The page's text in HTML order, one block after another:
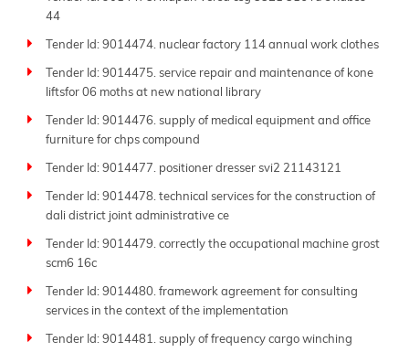
partner in growth and success.
44
Tender Id: 9014474. nuclear factory 114 annual work clothes
Tender Id: 9014475. service repair and maintenance of kone
liftsfor 06 moths at new national library
Tender Id: 9014476. supply of medical equipment and office
furniture for chps compound
Tender Id: 9014477. positioner dresser svi2 21143121
Tender Id: 9014478. technical services for the construction of
dali district joint administrative ce
Tender Id: 9014479. correctly the occupational machine grost
scm6 16c
Tender Id: 9014480. framework agreement for consulting
services in the context of the implementation
Tender Id: 9014481. supply of frequency cargo winching